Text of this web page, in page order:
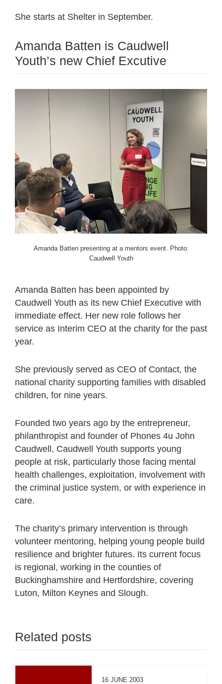
She starts at Shelter in September.
Amanda Batten is Caudwell
Youth’s new Chief Excutive
Amanda Batten presenting at a mentors event. Photo:
Caudwell Youth
Amanda Batten has been appointed by
Caudwell Youth as its new Chief Executive with
immediate effect. Her new role follows her
service as Interim CEO at the charity for the past
year.
She previously served as CEO of Contact, the
national charity supporting families with disabled
children, for nine years.
Founded two years ago by the entrepreneur,
philanthropist and founder of Phones 4u John
Caudwell, Caudwell Youth supports young
people at risk, particularly those facing mental
health challenges, exploitation, involvement with
the criminal justice system, or with experience in
care.
The charity’s primary intervention is through
volunteer mentoring, helping young people build
resilience and brighter futures. Its current focus
is regional, working in the counties of
Buckinghamshire and Hertfordshire, covering
Luton, Milton Keynes and Slough.
Related posts
16 JUNE 2003